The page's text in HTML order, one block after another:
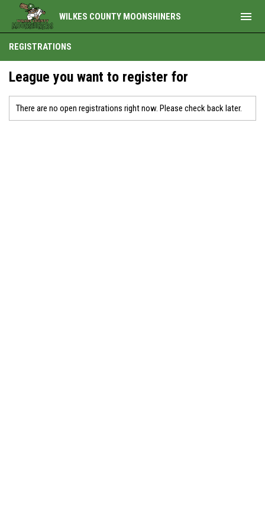
WILKES COUNTY MOONSHINERS menu
REGISTRATIONS
League you want to register for
There are no open registrations right now. Please check back later.